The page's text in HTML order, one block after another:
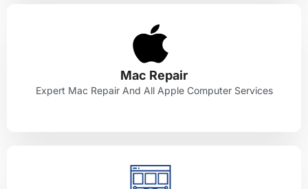
Mac Repair
Expert Mac Repair And All Apple Computer Services